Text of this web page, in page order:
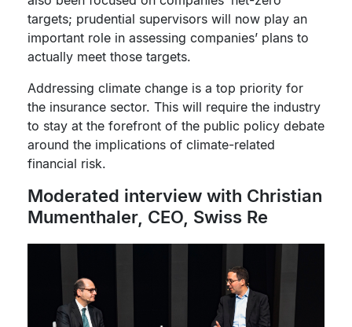
targets; prudential supervisors will now play an
important role in assessing companies’ plans to
actually meet those targets.
Addressing climate change is a top priority for
the insurance sector. This will require the industry
to stay at the forefront of the public policy debate
around the implications of climate-related
financial risk.
Moderated interview with Christian
Mumenthaler, CEO, Swiss Re